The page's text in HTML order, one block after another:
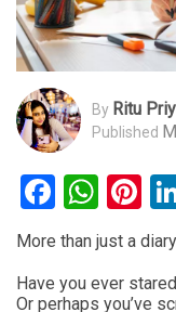
By Ritu
Published
More than just a
Have you ever
Or perhaps you’ve